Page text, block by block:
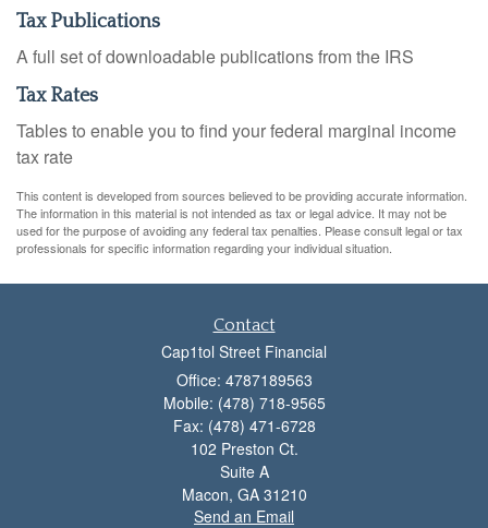
Tax Publications
A full set of downloadable publications from the IRS
Tax Rates
Tables to enable you to find your federal marginal income
tax rate
This content is developed from sources believed to be providing accurate information.
The information in this material is not intended as tax or legal advice. It may not be
used for the purpose of avoiding any federal tax penalties. Please consult legal or tax
professionals for specific information regarding your individual situation.
Contact
Cap1tol Street Financial
Office: 4787189563
Mobile: (478) 718-9565
Fax: (478) 471-6728
102 Preston Ct.
Suite A
Macon, GA 31210
Send an Email